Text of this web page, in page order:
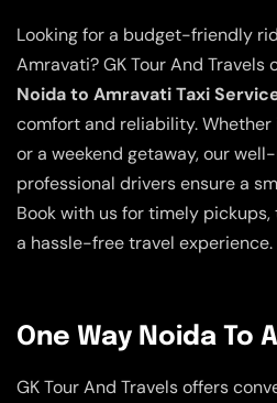
Looking for a budget-friendly
Amravati? GK Tour And Travels
Noida to Amravati Taxi
comfort and reliability. Whether
or a weekend getaway, our
professional drivers ensure a
Book with us for timely
a hassle-free travel experience.
One Way Noida To
GK Tour And Travels offers